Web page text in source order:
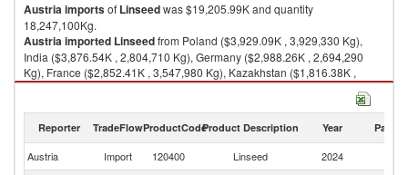
Austriaimportsof Linseedwas $19,205.99K and quantity
18,247,100Kg.
Austriaimported Linseedfrom Poland ($3,929.09K , 3,929,330 Kg),
India ($3,876.54K , 2,804,710 Kg), Germany ($2,988.26K , 2,694,290
Kg), France ($2,852.41K , 3,547,980 Kg), Kazakhstan ($1,816.38K ,
1,356,370 Kg).
Reporter TradeFlowProductCodeProduct Description Year Partner
Austria Import 120400 Linseed 2024